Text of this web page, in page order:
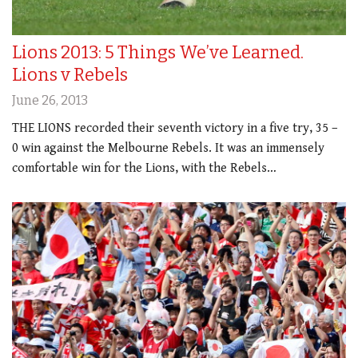
Lions 2013: 5 Things We’ve Learned.
Lions v Rebels
June 26, 2013
THE LIONS recorded their seventh victory in a five try, 35 –
0 win against the Melbourne Rebels. It was an immensely
comfortable win for the Lions, with the Rebels…